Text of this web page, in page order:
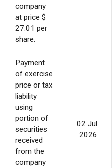
company
at price $
27.01 per
share.
Payment
of exercise
price or tax
liability
using
portion of
securities
received
from the
company
02 Jul
2026